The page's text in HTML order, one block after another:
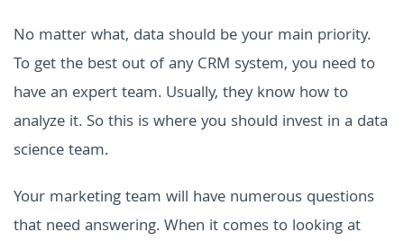
No matter what, data should be your main priority.
To get the best out of any CRM system, you need to
have an expert team. Usually, they know how to
analyze it. So this is where you should invest in a data
science team.
Your marketing team will have numerous questions
that need answering. When it comes to looking at